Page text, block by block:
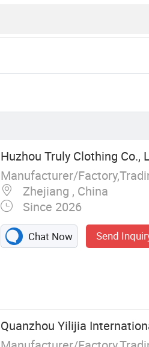
Huzhou Truly Clothing Co.,
Manufacturer/
Zhejiang , China
Since 2026
Chat Now Send
Quanzhou Yilijia